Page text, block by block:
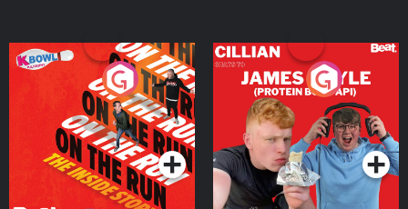
On The Run: The Inside
Podcast Series
Cillian chats to Protein
Bor Papi on The
Takeover
Podcast Series